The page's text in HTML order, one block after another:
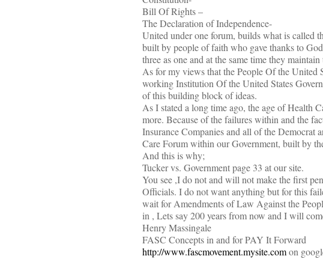
Bill Of Rights –
The Declaration of Independence-
United under one forum, builds what is called
built by people of faith who gave thanks to
three as one and at the same time they
As for my views that the People Of the United
working Institution Of the United States
of this building block of ideas.
As I stated a long time ago, the age of Health
more. Because of the failures within and the
Insurance Companies and all of the Democrat
Care Forum within our Government, built by
And this is why;
Tucker vs. Government page 33 at our site.
You see ,I do not and will not make the first
Officials. I do not want anything but for this
wait for Amendments of Law Against the
in , Lets say 200 years from now and I will
Henry Massingale
FASC Concepts in and for PAY It Forward
http://www.fascmovement.mysite.comon